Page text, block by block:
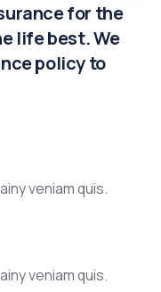
for the
life best. We
policy to
veniam quis.
veniam quis.